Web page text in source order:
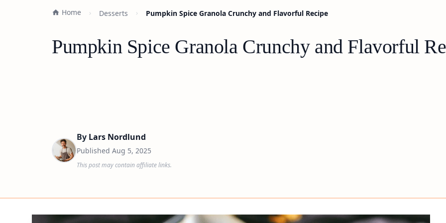
Home Desserts Pumpkin Spice Granola Crunchy and Flavorful Recipe
Pumpkin Spice Granola Crunchy and Flavorful
By Lars Nordlund
Published Aug 5, 2025
This post may contain affiliate links.